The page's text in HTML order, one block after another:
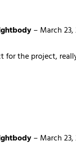
– March
for the project,
– March